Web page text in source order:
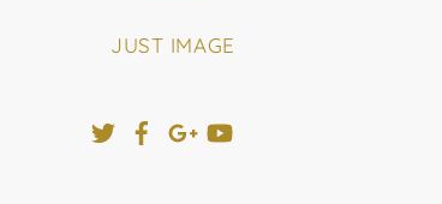
JUST IMAGE
Twitter
Facebook
Google+